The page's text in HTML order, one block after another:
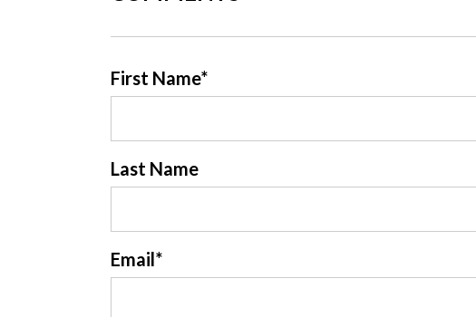
First Name*
Last Name
Email*